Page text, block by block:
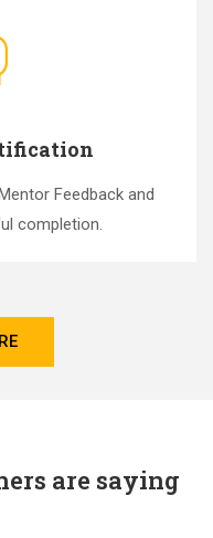
Feedback and
completion.
are saying